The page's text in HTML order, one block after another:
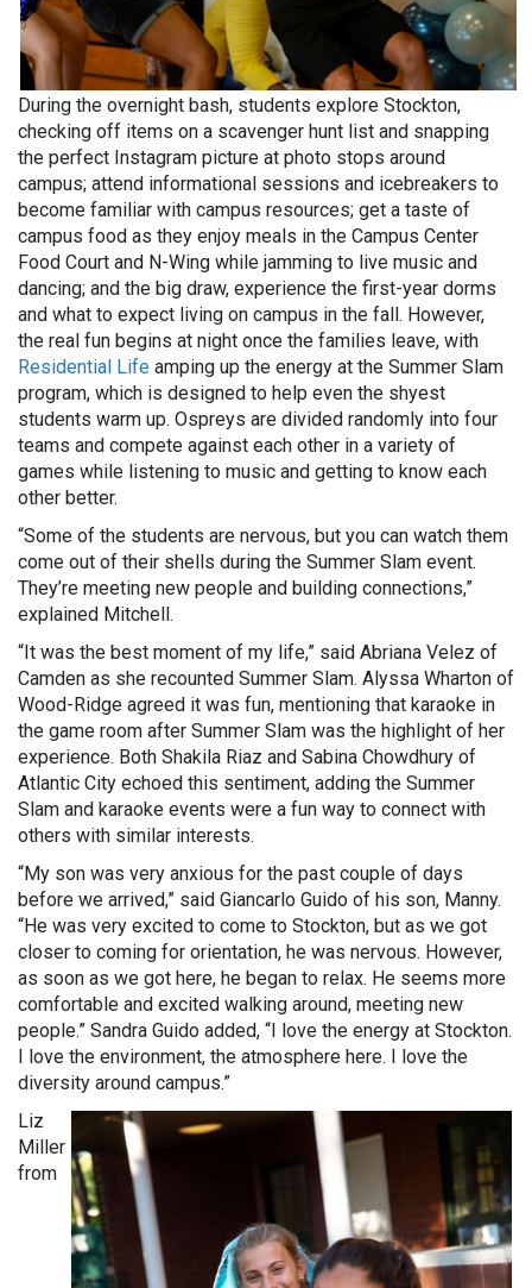
During the overnight bash, students explore Stockton,
checking off items on a scavenger hunt list and snapping
the perfect Instagram picture at photo stops around
campus; attend informational sessions and icebreakers to
become familiar with campus resources; get a taste of
campus food as they enjoy meals in the Campus Center
Food Court and N-Wing while jamming to live music and
dancing; and the big draw, experience the first-year dorms
and what to expect living on campus in the fall. However,
the real fun begins at night once the families leave, with
Residential Life amping up the energy at the Summer Slam
program, which is designed to help even the shyest
students warm up. Ospreys are divided randomly into four
teams and compete against each other in a variety of
games while listening to music and getting to know each
other better.
“Some of the students are nervous, but you can watch them
come out of their shells during the Summer Slam event.
They’re meeting new people and building connections,”
explained Mitchell.
“It was the best moment of my life,” said Abriana Velez of
Camden as she recounted Summer Slam. Alyssa Wharton of
Wood-Ridge agreed it was fun, mentioning that karaoke in
the game room after Summer Slam was the highlight of her
experience. Both Shakila Riaz and Sabina Chowdhury of
Atlantic City echoed this sentiment, adding the Summer
Slam and karaoke events were a fun way to connect with
others with similar interests.
“My son was very anxious for the past couple of days
before we arrived,” said Giancarlo Guido of his son, Manny.
“He was very excited to come to Stockton, but as we got
closer to coming for orientation, he was nervous. However,
as soon as we got here, he began to relax. He seems more
comfortable and excited walking around, meeting new
people.” Sandra Guido added, “I love the energy at Stockton.
I love the environment, the atmosphere here. I love the
diversity around campus.”
Liz
Miller
from